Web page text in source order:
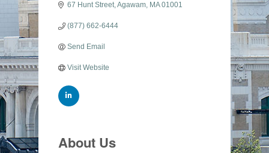
67 Hunt Street Agawam MA 01001
(877) 662-6444
Send Email
Visit Website
About Us